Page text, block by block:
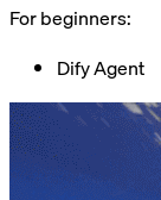
For beginners:
Dify Agent